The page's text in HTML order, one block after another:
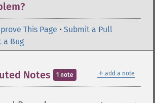
This Page • Submit a Pull
a Bug
＋ add a note
Notes 1 note